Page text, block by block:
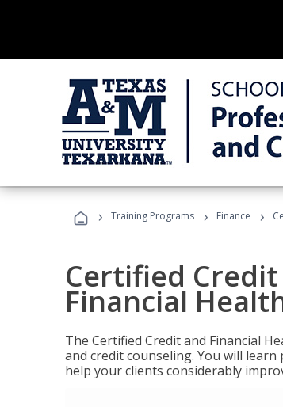
› Training Programs › Finance ›
Certified
Financial
The Certified Credit and Financial
and credit counseling. You will
help your clients considerably